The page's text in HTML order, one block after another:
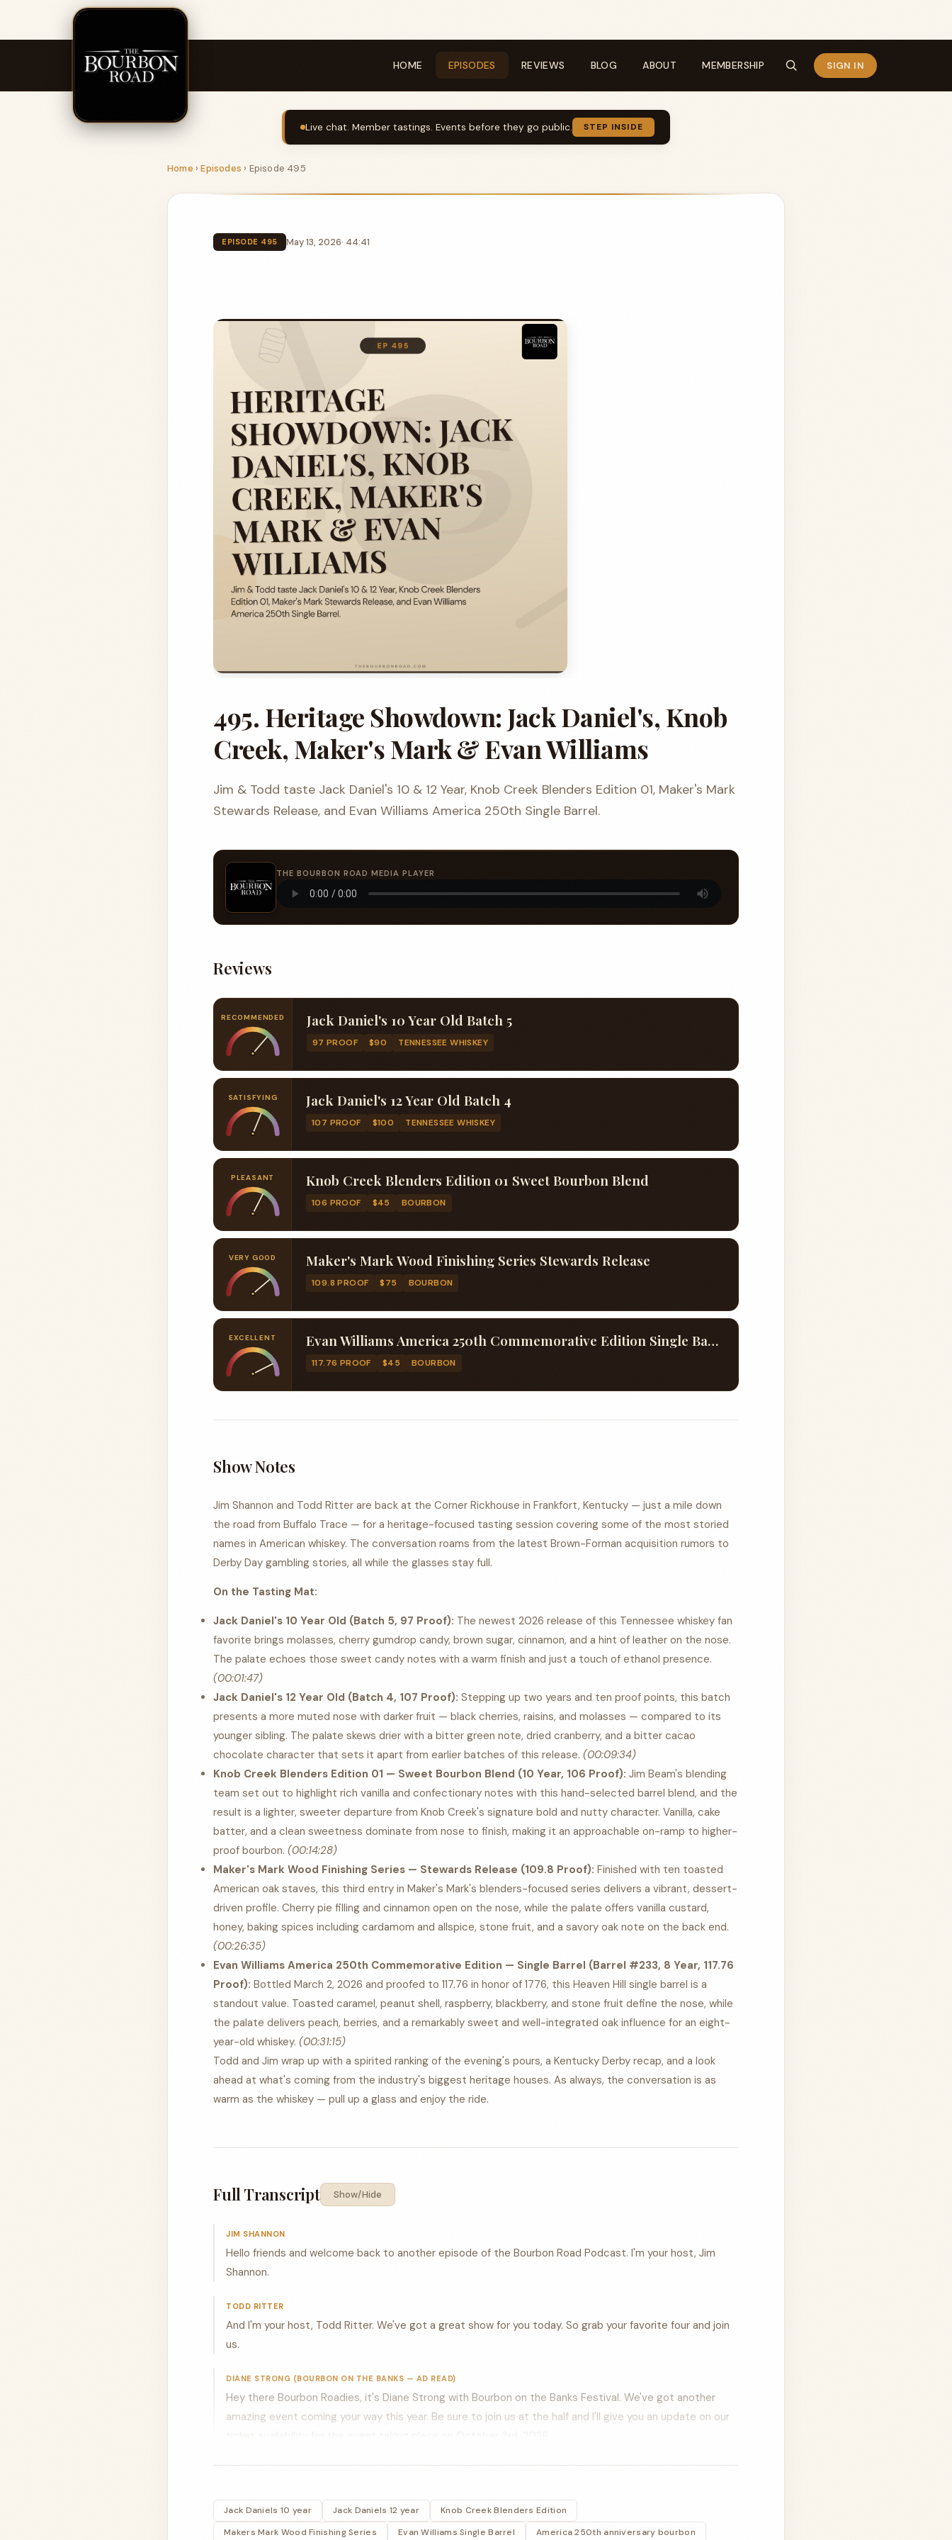
HOME EPISODES REVIEWS BLOG ABOUT MEMBERSHIP SIGN IN
Live chat. Member tastings. Events before they go public. STEP INSIDE
Home ›Episodes › Episode 495
EPISODE 495 May 13, 2026· 44:41
495. Heritage Showdown: Jack Daniel's, Knob
Creek, Maker's Mark & Evan Williams
Jim & Todd taste Jack Daniel's 10 & 12 Year, Knob Creek Blenders Edition 01, Maker's Mark
Stewards Release, and Evan Williams America 250th Single Barrel.
THE BOURBON ROAD MEDIA PLAYER
Reviews
RECOMMENDED Jack Daniel's 10 Year Old Batch 5
97 PROOF $90 TENNESSEE WHISKEY
SATISFYING Jack Daniel's 12 Year Old Batch 4
107 PROOF $100 TENNESSEE WHISKEY
PLEASANT Knob Creek Blenders Edition 01 Sweet Bourbon Blend
106 PROOF $45 BOURBON
VERY GOOD Maker's Mark Wood Finishing Series Stewards Release
109.8 PROOF $75 BOURBON
EXCELLENT Evan Williams America 250th Commemorative Edition Single Barrel #233
117.76 PROOF $45 BOURBON
Show Notes
Jim Shannon and Todd Ritter are back at the Corner Rickhouse in Frankfort, Kentucky — just a mile down
the road from Buffalo Trace — for a heritage-focused tasting session covering some of the most storied
names in American whiskey. The conversation roams from the latest Brown-Forman acquisition rumors to
Derby Day gambling stories, all while the glasses stay full.
On the Tasting Mat:
Jack Daniel's 10 Year Old (Batch 5, 97 Proof): The newest 2026 release of this Tennessee whiskey fan
favorite brings molasses, cherry gumdrop candy, brown sugar, cinnamon, and a hint of leather on the nose.
The palate echoes those sweet candy notes with a warm finish and just a touch of ethanol presence.
(00:01:47)
Jack Daniel's 12 Year Old (Batch 4, 107 Proof): Stepping up two years and ten proof points, this batch
presents a more muted nose with darker fruit — black cherries, raisins, and molasses — compared to its
younger sibling. The palate skews drier with a bitter green note, dried cranberry, and a bitter cacao
chocolate character that sets it apart from earlier batches of this release. (00:09:34)
Knob Creek Blenders Edition 01 — Sweet Bourbon Blend (10 Year, 106 Proof): Jim Beam's blending
team set out to highlight rich vanilla and confectionary notes with this hand-selected barrel blend, and the
result is a lighter, sweeter departure from Knob Creek's signature bold and nutty character. Vanilla, cake
batter, and a clean sweetness dominate from nose to finish, making it an approachable on-ramp to higher-
proof bourbon. (00:14:28)
Maker's Mark Wood Finishing Series — Stewards Release (109.8 Proof): Finished with ten toasted
American oak staves, this third entry in Maker's Mark's blenders-focused series delivers a vibrant, dessert-
driven profile. Cherry pie filling and cinnamon open on the nose, while the palate offers vanilla custard,
honey, baking spices including cardamom and allspice, stone fruit, and a savory oak note on the back end.
(00:26:35)
Evan Williams America 250th Commemorative Edition — Single Barrel (Barrel #233, 8 Year, 117.76
Proof): Bottled March 2, 2026 and proofed to 117.76 in honor of 1776, this Heaven Hill single barrel is a
standout value. Toasted caramel, peanut shell, raspberry, blackberry, and stone fruit define the nose, while
the palate delivers peach, berries, and a remarkably sweet and well-integrated oak influence for an eight-
year-old whiskey. (00:31:15)
Todd and Jim wrap up with a spirited ranking of the evening's pours, a Kentucky Derby recap, and a look
ahead at what's coming from the industry's biggest heritage houses. As always, the conversation is as
warm as the whiskey — pull up a glass and enjoy the ride.
Full Transcript Show/Hide
JIM SHANNON
Hello friends and welcome back to another episode of the Bourbon Road Podcast. I'm your host, Jim
Shannon.
TODD RITTER
And I'm your host, Todd Ritter. We've got a great show for you today. So grab your favorite four and join
us.
DIANE STRONG (BOURBON ON THE BANKS — AD READ)
Hey there Bourbon Roadies, it's Diane Strong with Bourbon on the Banks Festival. We've got another
amazing event coming your way this year. Be sure to join us at the half and I'll give you an update on our
out today. We are in the corner Rick house in Frankfurt, Kentucky, about a mile down the road from
Buffalo trace and a hop, skipping a jump to the Kentucky river.
Jack Daniels 10 year Jack Daniels 12 year
Knob Creek Blenders Edition
Makers Mark Wood Finishing Series
Evan Williams Single Barrel America 250th anniversary bourbon